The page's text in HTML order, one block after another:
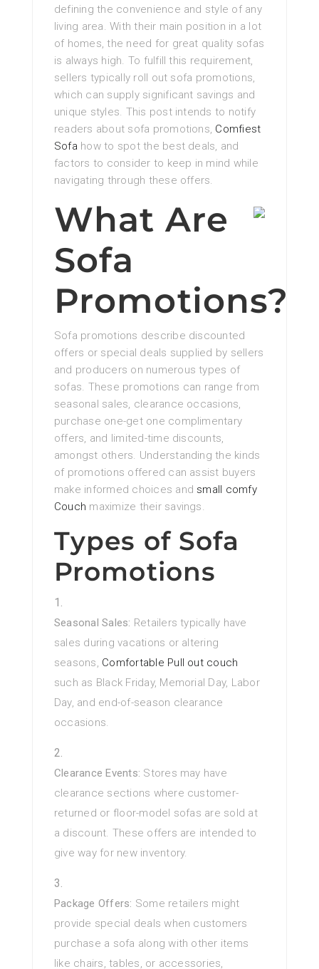
defining the convenience and style of any
living area. With their main position in a lot
of homes, the need for great quality sofas
is always high. To fulfill this requirement,
sellers typically roll out sofa promotions,
which can supply significant savings and
unique styles. This post intends to notify
readers about sofa promotions, Comfiest
Sofa how to spot the best deals, and
factors to consider to keep in mind while
navigating through these offers.
What Are
Sofa
Promotions?
Sofa promotions describe discounted
offers or special deals supplied by sellers
and producers on numerous types of
sofas. These promotions can range from
seasonal sales, clearance occasions,
purchase one-get one complimentary
offers, and limited-time discounts,
amongst others. Understanding the kinds
of promotions offered can assist buyers
make informed choices and small comfy
Couch maximize their savings.
Types of Sofa
Promotions
Seasonal Sales: Retailers typically have
sales during vacations or altering
seasons, Comfortable Pull out couch
such as Black Friday, Memorial Day, Labor
Day, and end-of-season clearance
occasions.
Clearance Events: Stores may have
clearance sections where customer-
returned or floor-model sofas are sold at
a discount. These offers are intended to
give way for new inventory.
Package Offers: Some retailers might
provide special deals when customers
purchase a sofa along with other items
like chairs, tables, or accessories,